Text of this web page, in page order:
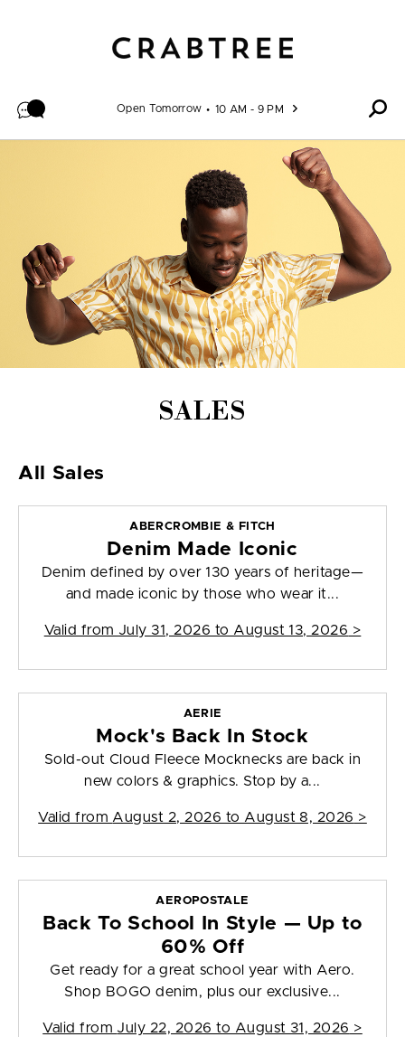
Open Tomorrow 10 AM - 9 PM
SALES
All Sales
ABERCROMBIE & FITCH
Denim Made Iconic
Denim defined by over 130 years of heritage—
and made iconic by those who wear it...
Valid from July 31, 2026 to August 13, 2026 >
AERIE
Mock's Back In Stock
Sold-out Cloud Fleece Mocknecks are back in
new colors & graphics. Stop by a...
Valid from August 2, 2026 to August 8, 2026 >
AEROPOSTALE
Back To School In Style — Up to
60% Off
Get ready for a great school year with Aero.
Shop BOGO denim, plus our exclusive...
Valid from July 22, 2026 to August 31, 2026 >